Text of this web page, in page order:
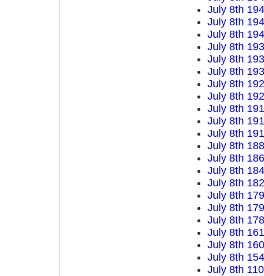
July 8th
July 8th
July 8th
July 8th
July 8th
July 8th
July 8th
July 8th
July 8th
July 8th
July 8th
July 8th
July 8th
July 8th
July 8th
July 8th
July 8th
July 8th
July 8th
July 8th
July 8th
July 8th